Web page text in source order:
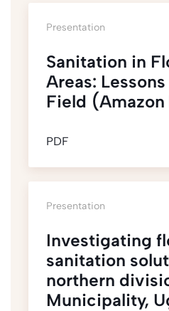
Presentation
Sanitation in
Areas:
Field
PDF
Presentation
Investigating
sanitation
northern
Municipality,